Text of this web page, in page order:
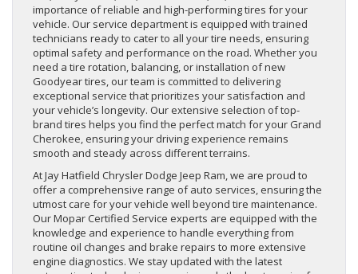
importance of reliable and high-performing tires for your
vehicle. Our service department is equipped with trained
technicians ready to cater to all your tire needs, ensuring
optimal safety and performance on the road. Whether you
need a tire rotation, balancing, or installation of new
Goodyear tires, our team is committed to delivering
exceptional service that prioritizes your satisfaction and
your vehicle’s longevity. Our extensive selection of top-
brand tires helps you find the perfect match for your Grand
Cherokee, ensuring your driving experience remains
smooth and steady across different terrains.
At Jay Hatfield Chrysler Dodge Jeep Ram, we are proud to
offer a comprehensive range of auto services, ensuring the
utmost care for your vehicle well beyond tire maintenance.
Our Mopar Certified Service experts are equipped with the
knowledge and experience to handle everything from
routine oil changes and brake repairs to more extensive
engine diagnostics. We stay updated with the latest